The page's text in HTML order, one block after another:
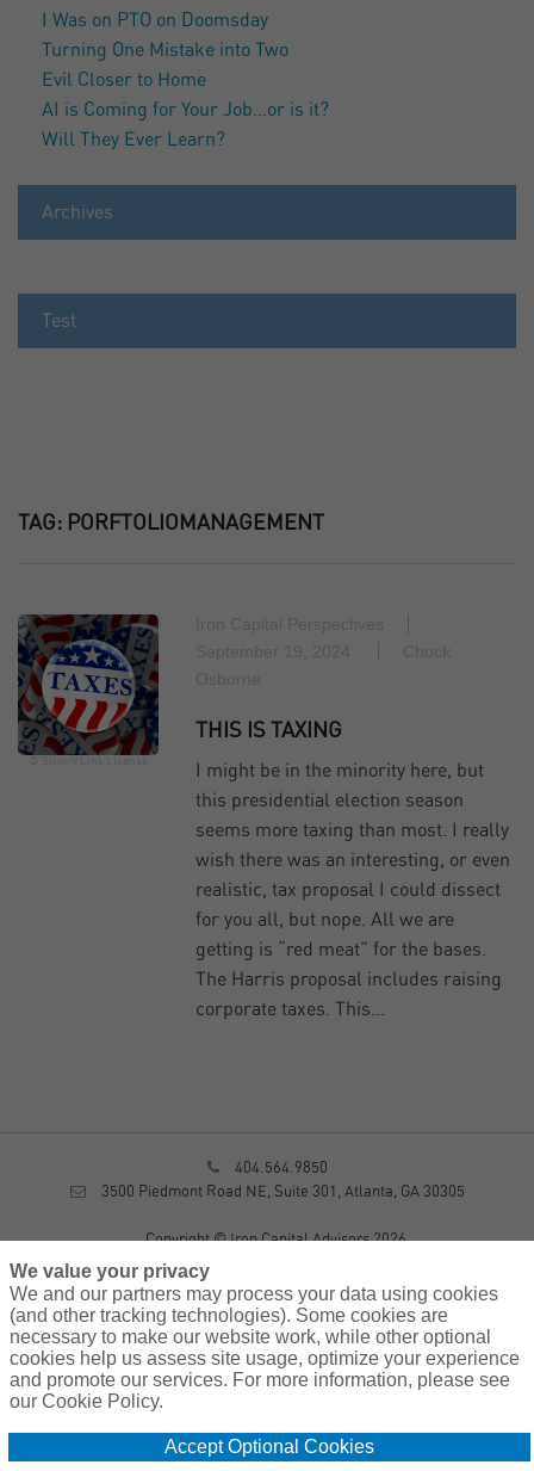
I Was on PTO on Doomsday
Turning One Mistake into Two
Evil Closer to Home
AI is Coming for Your Job…or is it?
Will They Ever Learn?
Archives
Test
TAG: PORFTOLIOMANAGEMENT
Link License
THIS IS TAXING
I might be in the minority here, but
this presidential election season
seems more taxing than most. I really
wish there was an interesting, or even
realistic, tax proposal I could dissect
for you all, but nope. All we are
getting is “red meat” for the bases.
The Harris proposal includes raising
corporate taxes. This…
404.564.9850
3500 Piedmont Road NE, Suite 301, Atlanta, GA 30305
Copyright © Iron Capital Advisors 2026
Disclosure
Form CRS
Sitemap
Investment Advisory Services provided by investment adviser
representatives of AssuredPartners Investment Advisors, LLC, a
registered investment adviser.
We value your privacy
We and our partners may process your data using cookies
(and other tracking technologies). Some cookies are
necessary to make our website work, while other optional
cookies help us assess site usage, optimize your experience
and promote our services. For more information, please see
our Cookie Policy.
Accept Optional Cookies